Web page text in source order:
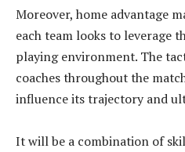
Moreover, home advantage
each team looks to leverage
playing environment. The
coaches throughout the
influence its trajectory and
It will be a combination of